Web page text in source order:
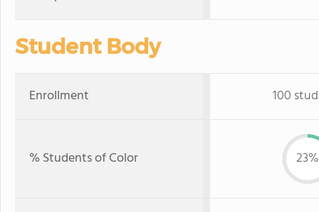
Student Body
Enrollment 100
% Students of Color 23%